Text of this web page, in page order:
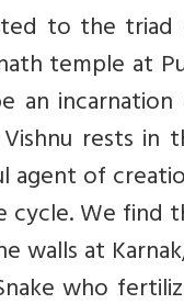
to the
temple at
an
rests in
agent of
cycle. We find
walls at
who